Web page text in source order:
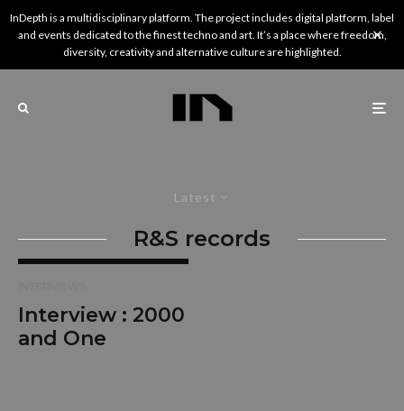
InDepth is a multidisciplinary platform. The project includes digital platform, label
and events dedicated to the finest techno and art. It’s a place where freedom,
diversity, creativity and alternative culture are highlighted.
Latest
R&S records
Interview : 2000
and One